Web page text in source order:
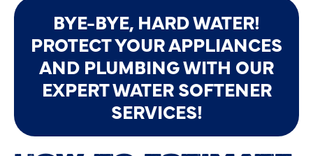
BYE-BYE, HARD WATER!
PROTECT YOUR APPLIANCES
AND PLUMBING WITH OUR
EXPERT WATER SOFTENER
SERVICES!